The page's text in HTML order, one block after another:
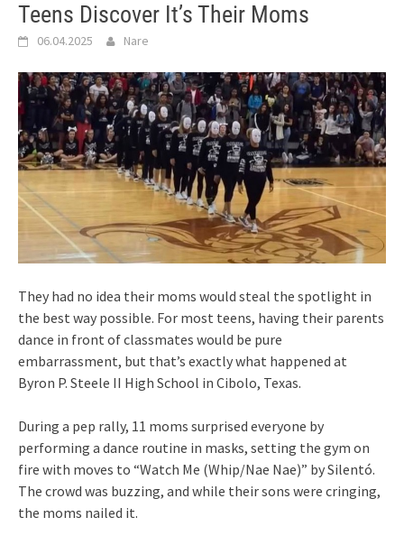
Teens Discover It’s Their Moms
06.04.2025 Nare
They had no idea their moms would steal the spotlight in
the best way possible. For most teens, having their parents
dance in front of classmates would be pure
embarrassment, but that’s exactly what happened at
Byron P. Steele II High School in Cibolo, Texas.
During a pep rally, 11 moms surprised everyone by
performing a dance routine in masks, setting the gym on
fire with moves to “Watch Me (Whip/Nae Nae)” by Silentó.
The crowd was buzzing, and while their sons were cringing,
the moms nailed it.